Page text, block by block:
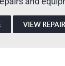
VIEW